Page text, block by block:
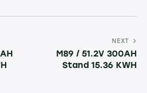
NEXT
M89 / 51.2V 300AH
Stand 15.36 KWH